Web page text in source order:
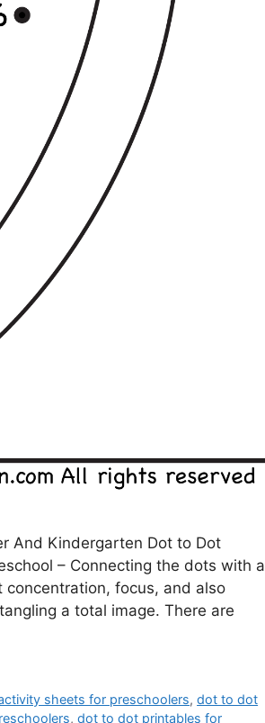
And Kindergarten Dot to Dot
– Connecting the dots with a
focus, and also
a total image. There are
sheets for preschoolers,dot to dot
, dot to dot printables for